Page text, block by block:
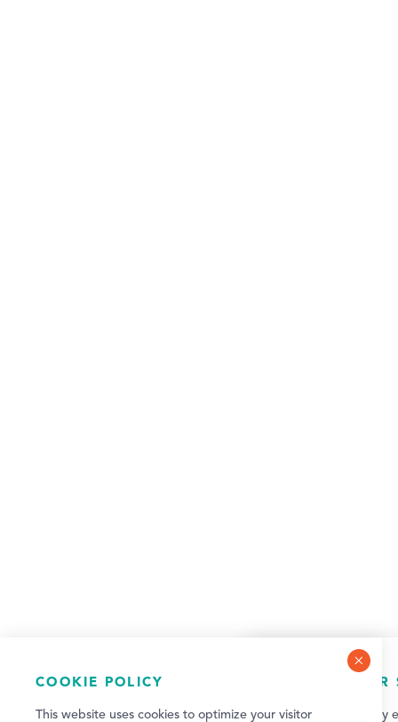
Sign up for weekly
COOKIE POLICY
This website uses cookies to optimize your visitor